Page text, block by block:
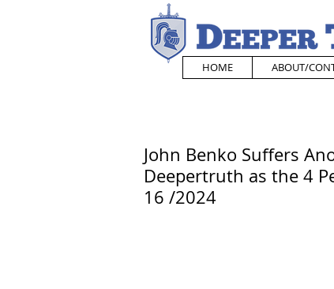
HOME ABOUT/
John Benko Suffers
Deepertruth as the 4
16 /2024